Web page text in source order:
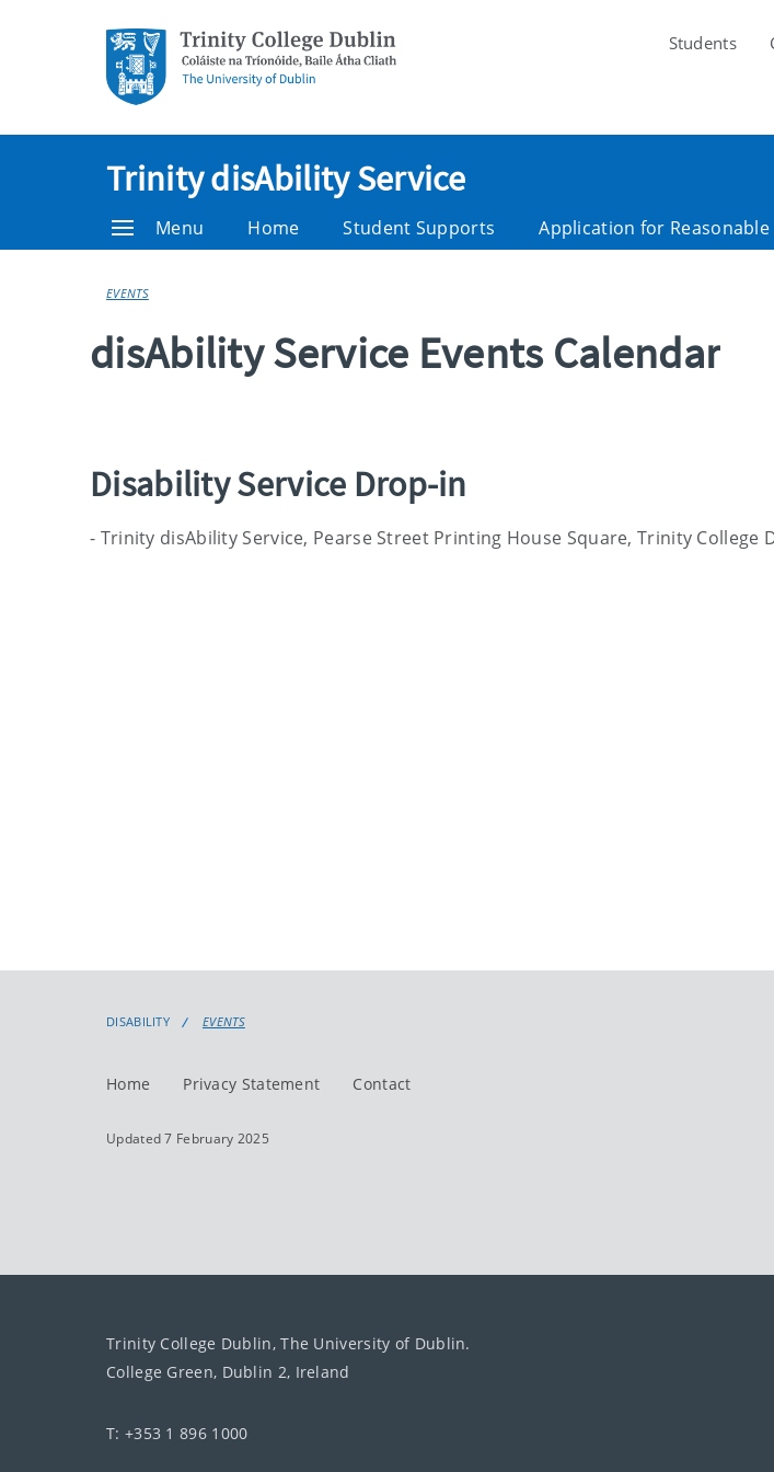
Students
Trinity disAbility Service
Menu Home Student Supports Application for
EVENTS
disAbility Service Events Calendar
Disability Service Drop-in
- Trinity disAbility Service, Pearse Street Printing House Square, Trinity College
DISABILITY EVENTS
Home Privacy Statement Contact
Updated 7 February 2025
Trinity College Dublin, The University of Dublin.
College Green, Dublin 2, Ireland
T: +353 1 896 1000